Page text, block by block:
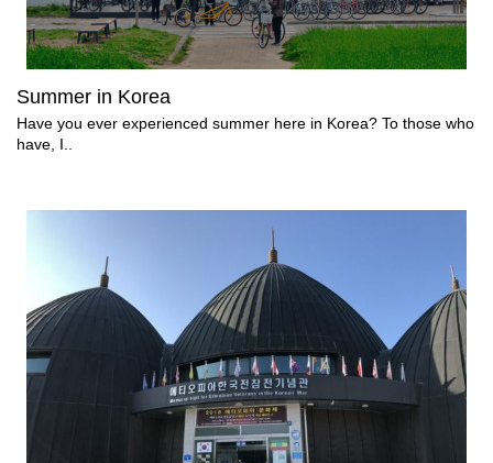
Summer in Korea
Have you ever experienced summer here in Korea? To those who
have, I..